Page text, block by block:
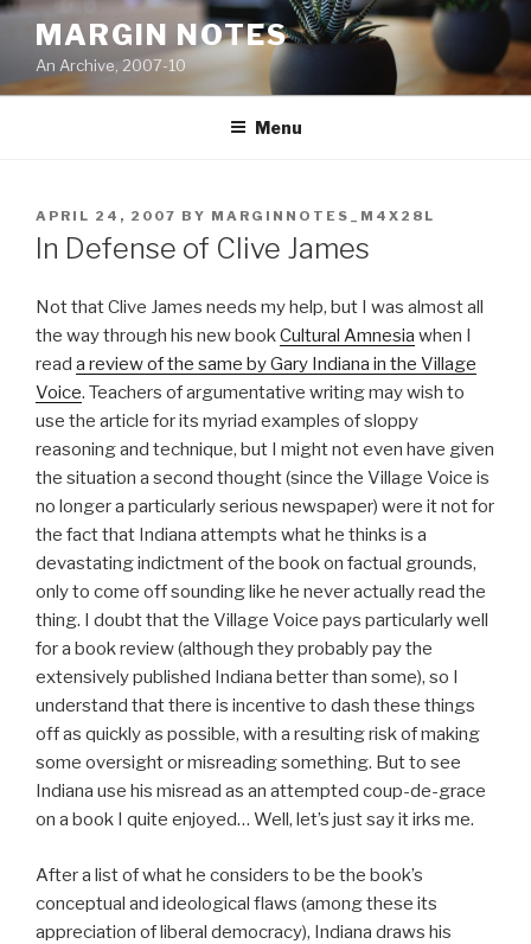
Skip
content
MARGIN NOTES
An Archive, 2007-10
Menu
POSTED
ON
APRIL 24, 2007 BY MARGINNOTES_M4X28L
In Defense of Clive James
Not that Clive James needs my help, but I was almost all
the way through his new bookCultural Amnesia when I
read a review of the same by Gary Indiana in the Village
Voice. Teachers of argumentative writing may wish to
use the article for its myriad examples of sloppy
reasoning and technique, but I might not even have given
the situation a second thought (since the Village Voice is
no longer a particularly serious newspaper) were it not for
the fact that Indiana attempts what he thinks is a
devastating indictment of the book on factual grounds,
only to come off sounding like he never actually read the
thing. I doubt that the Village Voice pays particularly well
for a book review (although they probably pay the
extensively published Indiana better than some), so I
understand that there is incentive to dash these things
off as quickly as possible, with a resulting risk of making
some oversight or misreading something. But to see
Indiana use his misread as an attempted coup-de-grace
on a book I quite enjoyed… Well, let’s just say it irks me.
After a list of what he considers to be the book’s
conceptual and ideological flaws (among these its
appreciation of liberal democracy), Indiana draws his